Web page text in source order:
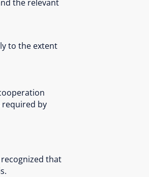
the relevant
to the extent
required by
that